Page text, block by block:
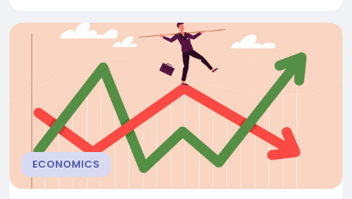
article explains how interest affects investments,
the different types of interest, and strategies to...
ECONOMICS